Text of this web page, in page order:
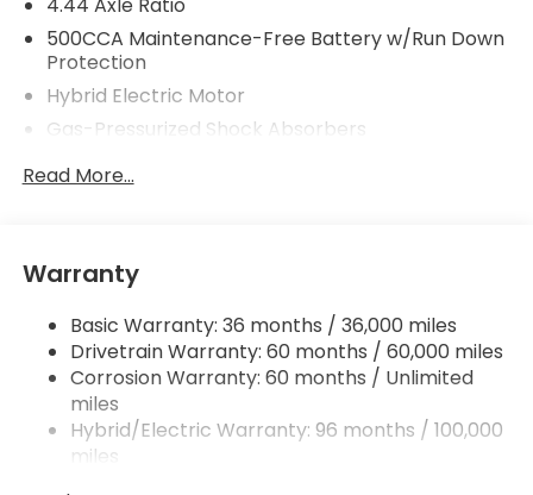
500CCA Maintenance-Free Battery w/Run Down
Protection
Hybrid Electric Motor
Gas-Pressurized Shock Absorbers
Front And Rear Anti-Roll Bars
Single Stainless Steel Exhaust
Strut Front Suspension w/Coil Springs
Multi-Link Rear Suspension w/Coil Springs
Regenerative 4-Wheel Disc Brakes w/4-Wheel
ABS, Front Vented Discs, Brake Assist, Hill Hold
Control and Electric Parking Brake
Lithium Ion (li-Ion) Traction Battery 1.3 kWh
Read More...
Warranty
Basic Warranty: 36 months / 36,000 miles
Drivetrain Warranty: 60 months / 60,000 miles
Corrosion Warranty: 60 months / Unlimited
miles
Hybrid/Electric Warranty: 96 months / 100,000
miles